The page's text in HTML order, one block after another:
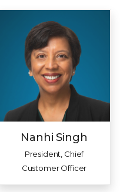
Nanhi Singh
President, Chief
Customer Officer